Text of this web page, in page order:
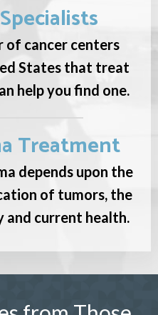
of cancer centers
States that treat
help you find one.
Treatment
depends upon the
of tumors, the
and current health.